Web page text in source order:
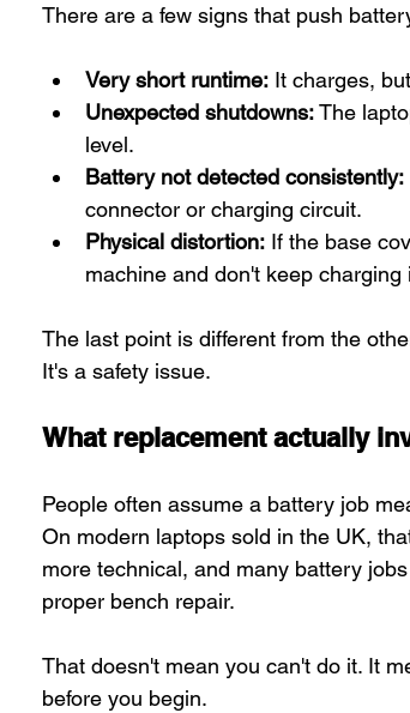
There are a few signs that push
Very short runtime: It charges,
Unexpected shutdowns: The
level.
Battery not detected consistently:
connector or charging circuit.
Physical distortion: If the base
machine and don't keep charging
The last point is different from the
It's a safety issue.
What replacement actually
People often assume a battery job
On modern laptops sold in the UK,
more technical, and many battery
proper bench repair.
That doesn't mean you can't do it. It
before you begin.